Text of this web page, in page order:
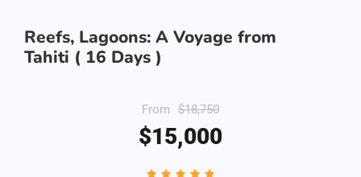
Reefs, Lagoons: A Voyage from
Tahiti ( 16 Days )
From $18,750
$15,000